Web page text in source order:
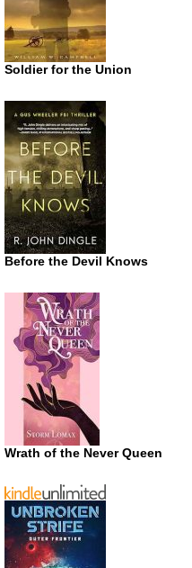
Soldier for the Union
Before the Devil Knows
Wrath of the Never Queen